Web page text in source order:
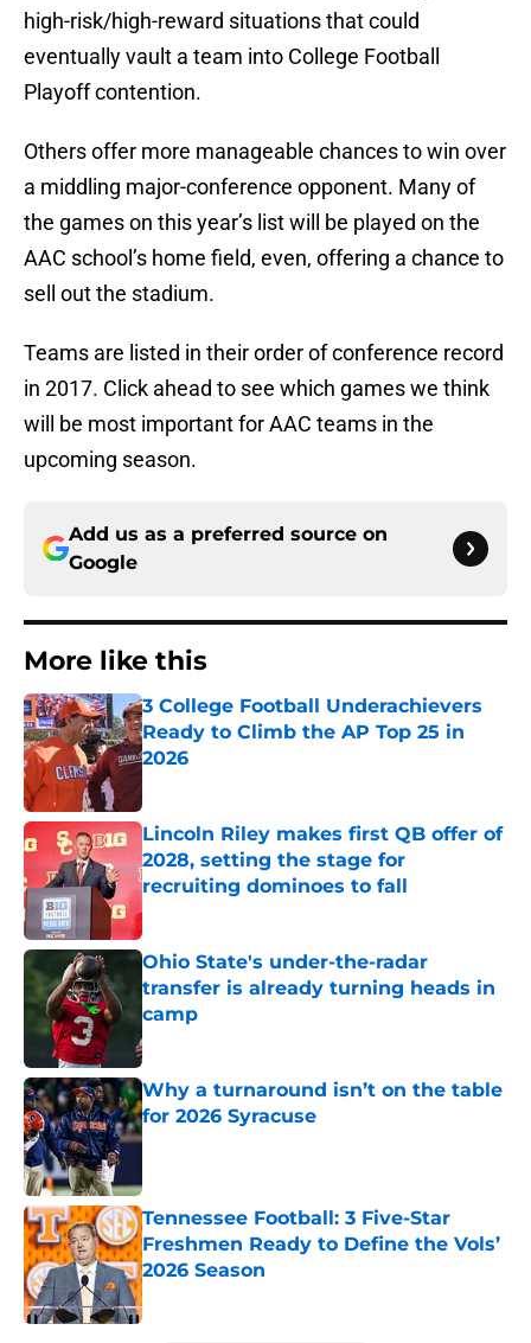
high-risk/high-reward situations that could
eventually vault a team into College Football
Playoff contention.
Others offer more manageable chances to win over
a middling major-conference opponent. Many of
the games on this year’s list will be played on the
AAC school’s home field, even, offering a chance to
sell out the stadium.
Teams are listed in their order of conference record
in 2017. Click ahead to see which games we think
will be most important for AAC teams in the
upcoming season.
Add us as a preferred source on
Google
More like this
3 College Football Underachievers
Ready to Climb the AP Top 25 in
2026
Lincoln Riley makes first QB offer of
2028, setting the stage for
recruiting dominoes to fall
Published by on Invalid Date
Ohio State's under-the-radar
transfer is already turning heads in
camp
Published by on Invalid Date
Why a turnaround isn’t on the table
for 2026 Syracuse
Published by on Invalid Date
Tennessee Football: 3 Five-Star
Freshmen Ready to Define the Vols’
2026 Season
Published by on Invalid Date